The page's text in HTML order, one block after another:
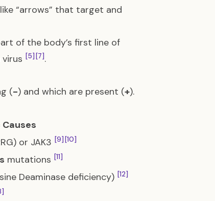
“arrows” that target and
of the body’s first line of
[5] [7].
(-) and which are present (+).
or JAK3 [9] [10]
mutations [11]
Deaminase deficiency) [12]